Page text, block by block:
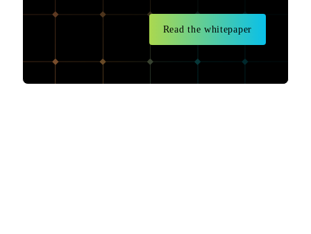
Read the whitepaper